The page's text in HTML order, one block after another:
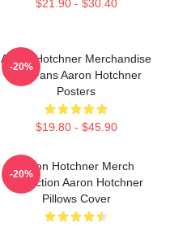
$21.90 - $30.40
Aaron Hotchner Merchandise
For Fans Aaron Hotchner
Posters
$19.80 - $45.90
-20%
Aaron Hotchner Merch
Collection Aaron Hotchner
Pillows Cover
-20%